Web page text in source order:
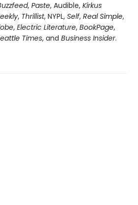
, Paste, Audible, Kirkus
, Thrillist, NYPL, Self, Real Simple,
, Electric Literature, BookPage,
Times, and Business Insider.